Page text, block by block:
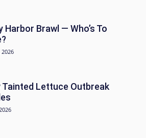
Harbor Brawl — Who’s To
Tainted Lettuce Outbreak